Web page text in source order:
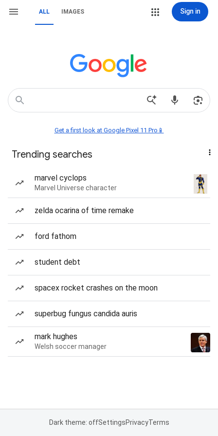
ALL IMAGES Sign in
Get a first look at Google Pixel 11 Pro📱
Trending searches
marvel cyclops
Marvel Universe character
zelda ocarina of time remake
ford fathom
student debt
spacex rocket crashes on the moon
superbug fungus candida auris
mark hughes
Welsh soccer manager
Dark theme: offSettingsPrivacyTerms